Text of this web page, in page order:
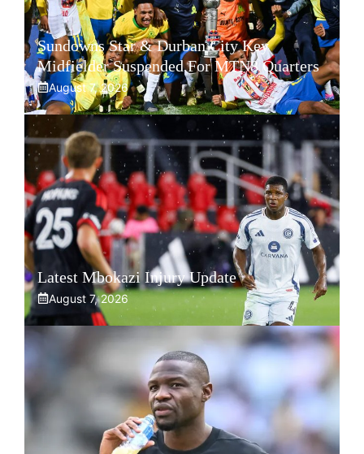
Sundowns Star & Durban City Key
Midfielder Suspended For MTN8 Quarters
August 7, 2026
Latest Mbokazi Injury Update
August 7, 2026